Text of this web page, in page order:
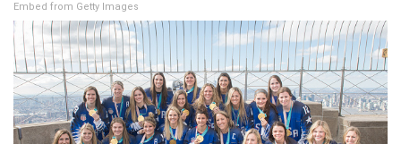
Embed from Getty Images